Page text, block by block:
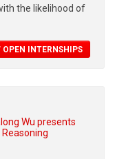
the likelihood of
OPEN INTERNSHIPS
Wu presents